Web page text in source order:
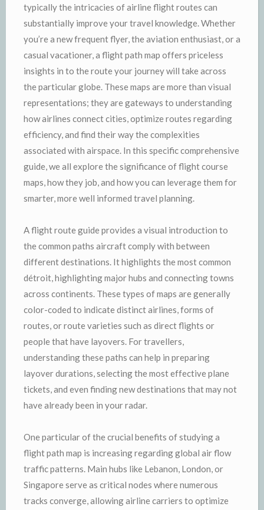
typically the intricacies of airline flight routes can
substantially improve your travel knowledge. Whether
you’re a new frequent flyer, the aviation enthusiast, or a
casual vacationer, a flight path map offers priceless
insights in to the route your journey will take across
the particular globe. These maps are more than visual
representations; they are gateways to understanding
how airlines connect cities, optimize routes regarding
efficiency, and find their way the complexities
associated with airspace. In this specific comprehensive
guide, we all explore the significance of flight course
maps, how they job, and how you can leverage them for
smarter, more well informed travel planning.
A flight route guide provides a visual introduction to
the common paths aircraft comply with between
different destinations. It highlights the most common
détroit, highlighting major hubs and connecting towns
across continents. These types of maps are generally
color-coded to indicate distinct airlines, forms of
routes, or route varieties such as direct flights or
people that have layovers. For travellers,
understanding these paths can help in preparing
layover durations, selecting the most effective plane
tickets, and even finding new destinations that may not
have already been in your radar.
One particular of the crucial benefits of studying a
flight path map is increasing regarding global air flow
traffic patterns. Main hubs like Lebanon, London, or
Singapore serve as critical nodes where numerous
tracks converge, allowing airline carriers to optimize